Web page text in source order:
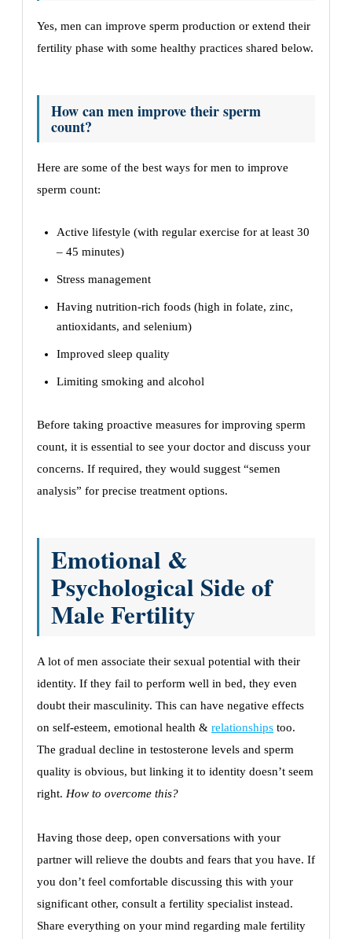
Yes, men can improve sperm production or extend their
fertility phase with some healthy practices shared below.
How can men improve their sperm
count?
Here are some of the best ways for men to improve
sperm count:
Active lifestyle (with regular exercise for at least 30
– 45 minutes)
Stress management
Having nutrition-rich foods (high in folate, zinc,
antioxidants, and selenium)
Improved sleep quality
Limiting smoking and alcohol
Before taking proactive measures for improving sperm
count, it is essential to see your doctor and discuss your
concerns. If required, they would suggest “semen
analysis” for precise treatment options.
Emotional &
Psychological Side of
Male Fertility
A lot of men associate their sexual potential with their
identity. If they fail to perform well in bed, they even
doubt their masculinity. This can have negative effects
on self-esteem, emotional health & relationships too.
The gradual decline in testosterone levels and sperm
quality is obvious, but linking it to identity doesn’t seem
right. How to overcome this?
Having those deep, open conversations with your
partner will relieve the doubts and fears that you have. If
you don’t feel comfortable discussing this with your
significant other, consult a fertility specialist instead.
Share everything on your mind regarding male fertility